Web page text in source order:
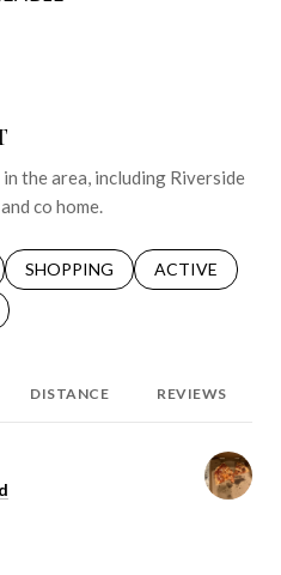
the area, including Riverside
co home.
TO
RELATED TO
SEARCH BUSINESSES RELATED
SHOPPING SEARCH
ACTIVE
TO
RELATED TO
DISTANCE REVIEWS